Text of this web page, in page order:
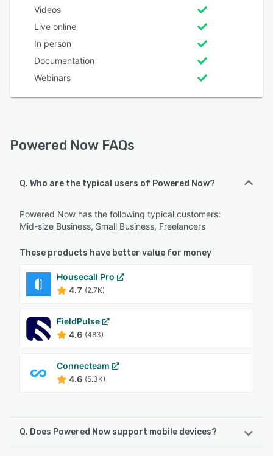
Videos
Live online
In person
Documentation
Webinars
Powered Now FAQs
Q. Who are the typical users of Powered Now?
Powered Now has the following typical customers:
Mid-size Business, Small Business, Freelancers
These products have better value for money
Housecall Pro
4.7 (2.7K)
FieldPulse
4.6 (483)
Connecteam
4.6 (5.3K)
Q. Does Powered Now support mobile devices?